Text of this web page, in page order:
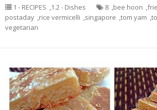
1 - RECIPES 1.2 - Dishes 8 bee hoon
postaday rice vermicelli singapore tom yam
vegetarian